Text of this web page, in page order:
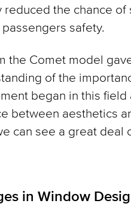
reduced the chance
safety.
the Comet model
of the
began in this field
between aesthetics
can see a great deal
in Window